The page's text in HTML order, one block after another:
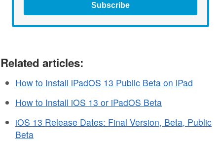
Subscribe
Related articles:
How to Install iPadOS 13 Public Beta on iPad
How to Install iOS 13 or iPadOS Beta
iOS 13 Release Dates: Final Version, Beta, Public
Beta